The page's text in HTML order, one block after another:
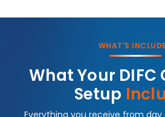
WHAT'S
What Your
Setup